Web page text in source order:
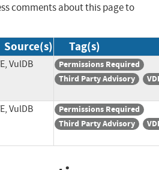
comments about this page to
Source(s) Tag(s)
VulDB
Permissions Required
Third Party Advisory
VulDB
Permissions Required
Third Party Advisory